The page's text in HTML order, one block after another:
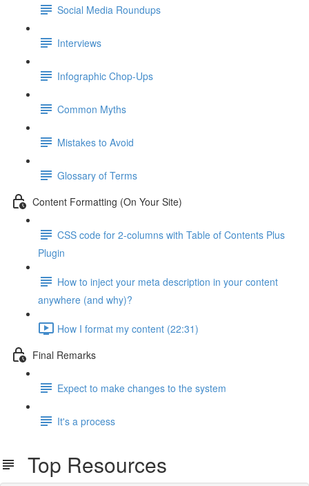
Social Media Roundups
Interviews
Infographic Chop-Ups
Common Myths
Mistakes to Avoid
Glossary of Terms
Content Formatting (On Your Site)
CSS code for 2-columns with Table of Contents Plus
Plugin
How to inject your meta description in your content
anywhere (and why)?
How I format my content (22:31)
Final Remarks
Expect to make changes to the system
It's a process
Top Resources